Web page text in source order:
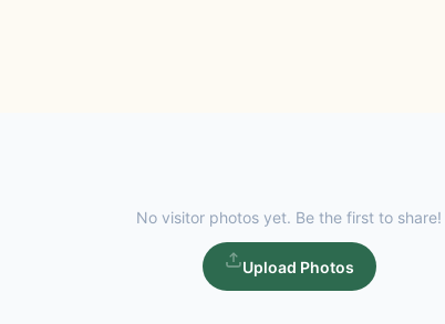
No visitor photos yet. Be the first to share!
Upload Photos